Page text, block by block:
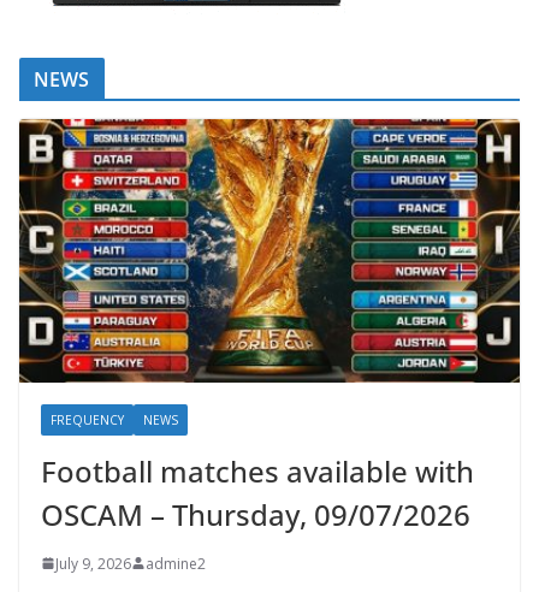
NEWS
FREQUENCY NEWS
Football matches available with
OSCAM – Thursday, 09/07/2026
July 9, 2026 admine2